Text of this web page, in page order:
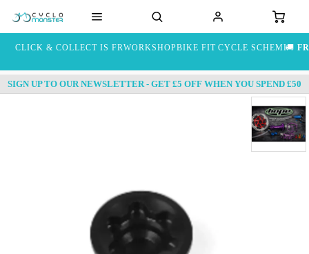
CLICK & COLLECT IS FREEWORKSHOPBIKE FIT CYCLE SCHEME🚚
SIGN UP TO OUR NEWSLETTER - GET £5 OFF WHEN YOU SPEND £50